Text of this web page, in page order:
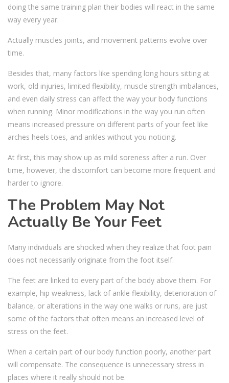
doing the same training plan their bodies will react in the same
way every year.
Actually muscles joints, and movement patterns evolve over
time.
Besides that, many factors like spending long hours sitting at
work, old injuries, limited flexibility, muscle strength imbalances,
and even daily stress can affect the way your body functions
when running. Minor modifications in the way you run often
means increased pressure on different parts of your feet like
arches heels toes, and ankles without you noticing.
At first, this may show up as mild soreness after a run. Over
time, however, the discomfort can become more frequent and
harder to ignore.
The Problem May Not
Actually Be Your Feet
Many individuals are shocked when they realize that foot pain
does not necessarily originate from the foot itself.
The feet are linked to every part of the body above them. For
example, hip weakness, lack of ankle flexibility, deterioration of
balance, or alterations in the way one walks or runs, are just
some of the factors that often means an increased level of
stress on the feet.
When a certain part of our body function poorly, another part
will compensate. The consequence is unnecessary stress in
places where it really should not be.